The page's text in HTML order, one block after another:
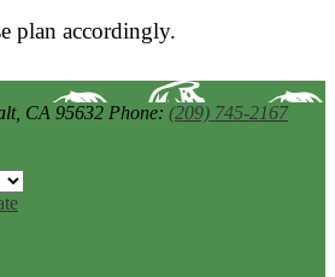
plan accordingly.
CA 95632 Phone: (209) 745-2167